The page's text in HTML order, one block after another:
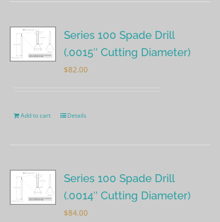
Series 100 Spade Drill
(.0015″ Cutting Diameter)
$82.00
Add to cart Details
Series 100 Spade Drill
(.0014″ Cutting Diameter)
$84.00